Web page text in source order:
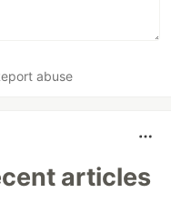
abuse
articles